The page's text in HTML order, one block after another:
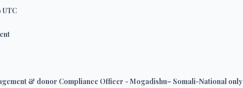
UTC
& donor Compliance Officer - Mogadishu– Somali-National only